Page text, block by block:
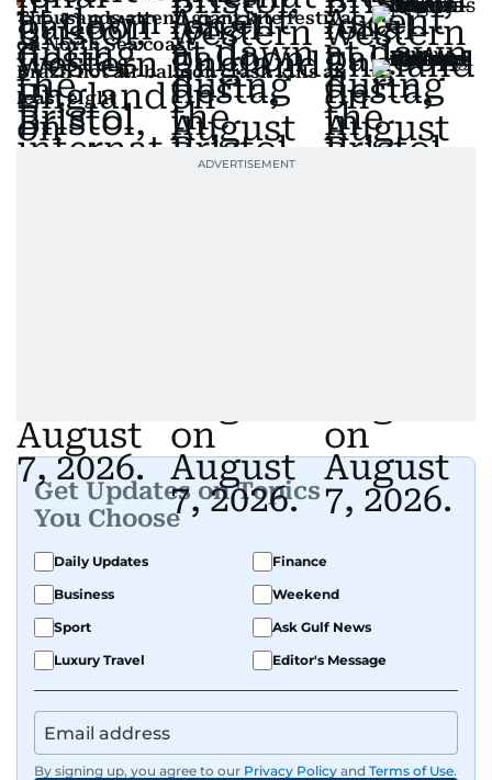
Thousands attend giant kite festival
on North Sea coast
Brazil hot air balloon crash kills at
least eight
Get Updates on Topics
You Choose
Daily Updates
Finance
Business
Weekend
Sport
Ask Gulf News
Luxury Travel
Editor's Message
By signing up, you agree to our Privacy Policy and Terms of Use.